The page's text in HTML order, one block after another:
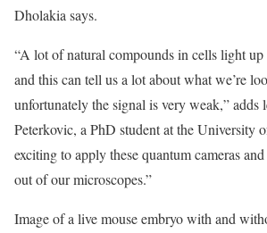
Dholakia says.
“A lot of natural compounds in cells light
and this can tell us a lot about what we’re
unfortunately the signal is very weak,” adds
Peterkovic, a PhD student at the University
exciting to apply these quantum cameras
out of our microscopes.”
Image of a live mouse embryo with and